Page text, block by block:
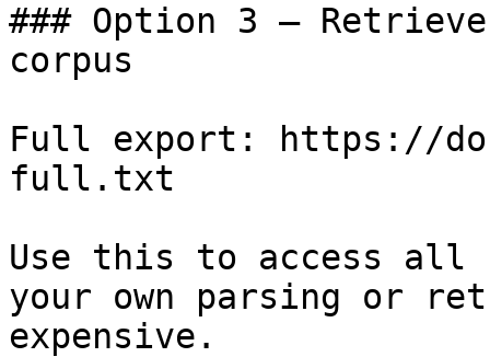
### Option 3 —
corpus
Full export: https://
full.txt
Use this to access all
your own parsing or
expensive.